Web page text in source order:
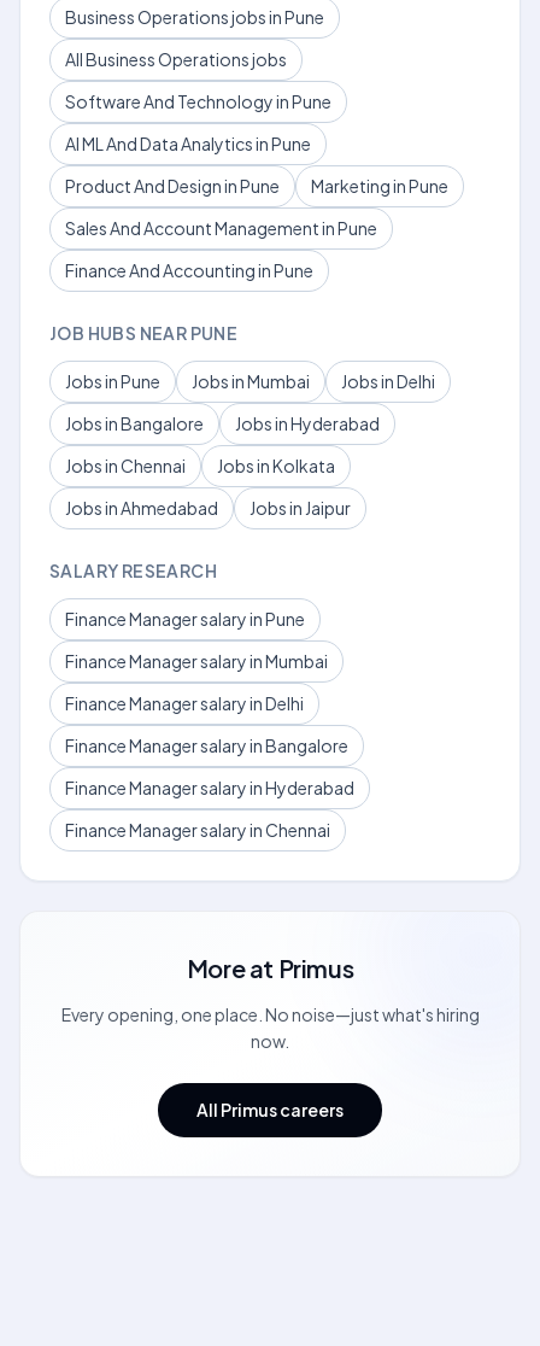
Business Operations jobs in Pune
All Business Operations jobs
Software And Technology in Pune
AI ML And Data Analytics in Pune
Product And Design in Pune
Marketing in Pune
Sales And Account Management in Pune
Finance And Accounting in Pune
JOB HUBS NEAR PUNE
Jobs in Pune Jobs in Mumbai
Jobs in Delhi
Jobs in Bangalore
Jobs in Hyderabad
Jobs in Chennai
Jobs in Kolkata
Jobs in Ahmedabad
Jobs in Jaipur
SALARY RESEARCH
Finance Manager salary in Pune
Finance Manager salary in Mumbai
Finance Manager salary in Delhi
Finance Manager salary in Bangalore
Finance Manager salary in Hyderabad
Finance Manager salary in Chennai
More at Primus
Every opening, one place. No noise—just what's hiring
now.
All Primus careers